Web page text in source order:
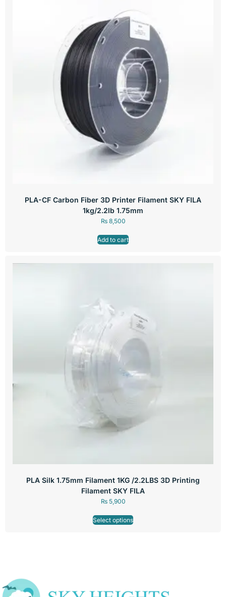
PLA-CF Carbon Fiber 3D Printer Filament SKY FILA
1kg/2.2lb 1.75mm
₨8,500
Add to cart
PLA Silk 1.75mm Filament 1KG /2.2LBS 3D Printing
Filament SKY FILA
₨5,900
Select options